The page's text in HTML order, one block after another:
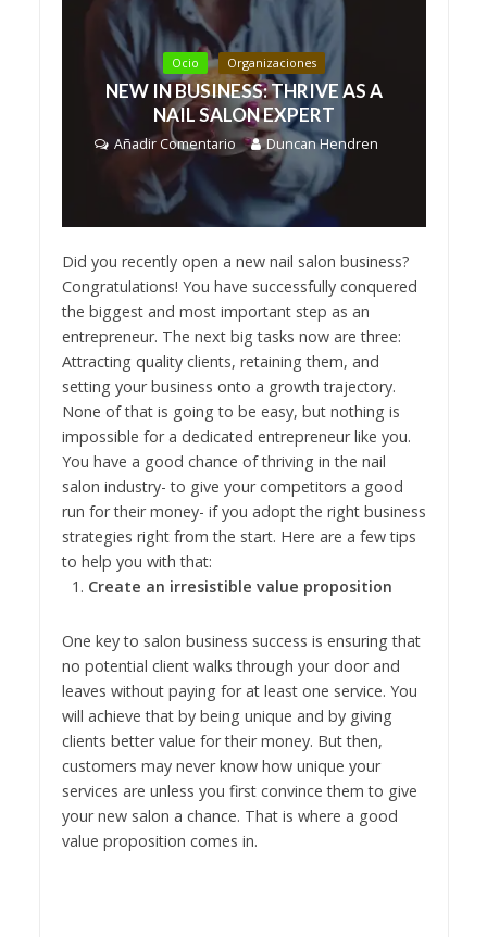
Ocio Organizaciones
NEW IN BUSINESS: THRIVE AS A
NAIL SALON EXPERT
Añadir Comentario Duncan Hendren
Did you recently open a new nail salon business?
Congratulations! You have successfully conquered
the biggest and most important step as an
entrepreneur. The next big tasks now are three:
Attracting quality clients, retaining them, and
setting your business onto a growth trajectory.
None of that is going to be easy, but nothing is
impossible for a dedicated entrepreneur like you.
You have a good chance of thriving in the nail
salon industry- to give your competitors a good
run for their money- if you adopt the right business
strategies right from the start. Here are a few tips
to help you with that:
Create an irresistible value proposition
One key to salon business success is ensuring that
no potential client walks through your door and
leaves without paying for at least one service. You
will achieve that by being unique and by giving
clients better value for their money. But then,
customers may never know how unique your
services are unless you first convince them to give
your new salon a chance. That is where a good
value proposition comes in.